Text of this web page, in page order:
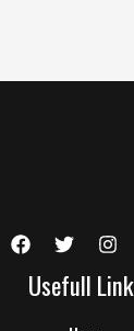
Usefull